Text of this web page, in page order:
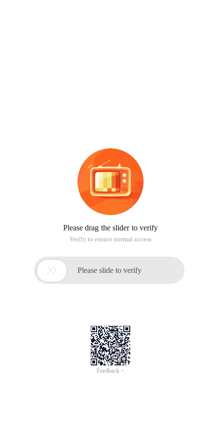
Please drag the slider to verify
Verify to ensure normal access
 Please slide to verify
Feedback >